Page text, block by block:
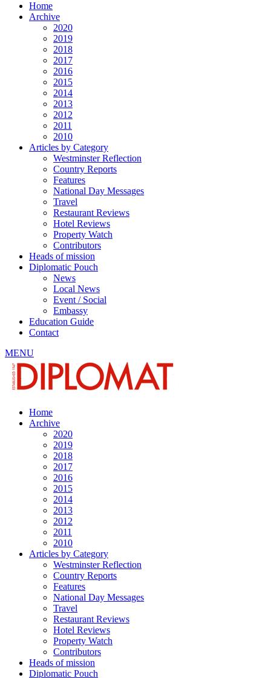
Home
Archive
2020
2019
2018
2017
2016
2015
2014
2013
2012
2011
2010
Articles by Category
Westminster Reflection
Country Reports
Features
National Day Messages
Travel
Restaurant Reviews
Hotel Reviews
Property Watch
Contributors
Heads of mission
Diplomatic Pouch
News
Local News
Event / Social
Embassy
Education Guide
Contact
MENU
Home
Archive
2020
2019
2018
2017
2016
2015
2014
2013
2012
2011
2010
Articles by Category
Westminster Reflection
Country Reports
Features
National Day Messages
Travel
Restaurant Reviews
Hotel Reviews
Property Watch
Contributors
Heads of mission
Diplomatic Pouch